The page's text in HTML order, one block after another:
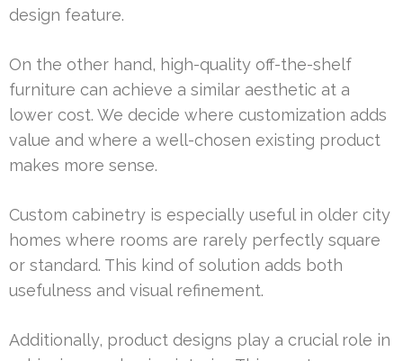
design feature.
On the other hand, high-quality off-the-shelf
furniture can achieve a similar aesthetic at a
lower cost. We decide where customization adds
value and where a well-chosen existing product
makes more sense.
Custom cabinetry is especially useful in older city
homes where rooms are rarely perfectly square
or standard. This kind of solution adds both
usefulness and visual refinement.
Additionally, product designs play a crucial role in